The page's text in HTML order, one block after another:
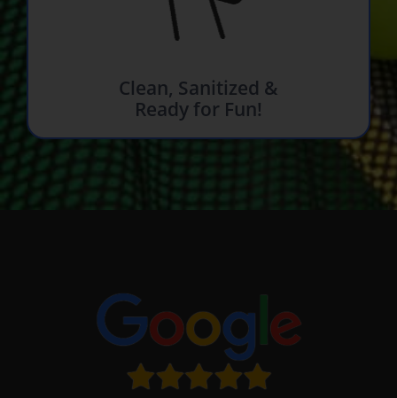
Clean, Sanitized &
Ready for Fun!